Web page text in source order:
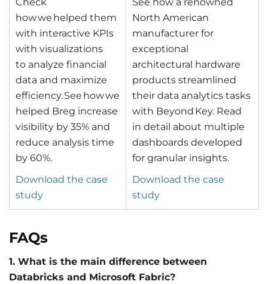
how we helped them
with interactive KPIs
with visualizations
to analyze financial
data and maximize
efficiency. See how we
helped Breg increase
visibility by 35% and
reduce analysis time
by 60%.
Download the case
study
North American
manufacturer for
exceptional
architectural hardware
products streamlined
their data analytics tasks
with Beyond Key. Read
in detail about multiple
dashboards developed
for granular insights.
Download the case
study
FAQs
1. What is the main difference between
Databricks and Microsoft Fabric?